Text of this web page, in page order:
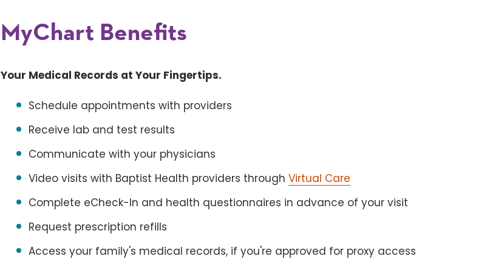
MyChart Benefits
Your Medical Records at Your Fingertips.
Schedule appointments with providers
Receive lab and test results
Communicate with your physicians
Video visits with Baptist Health providers throughVirtual Care
Complete eCheck-In and health questionnaires in advance of your visit
Request prescription refills
Access your family's medical records, if you're approved for proxy access